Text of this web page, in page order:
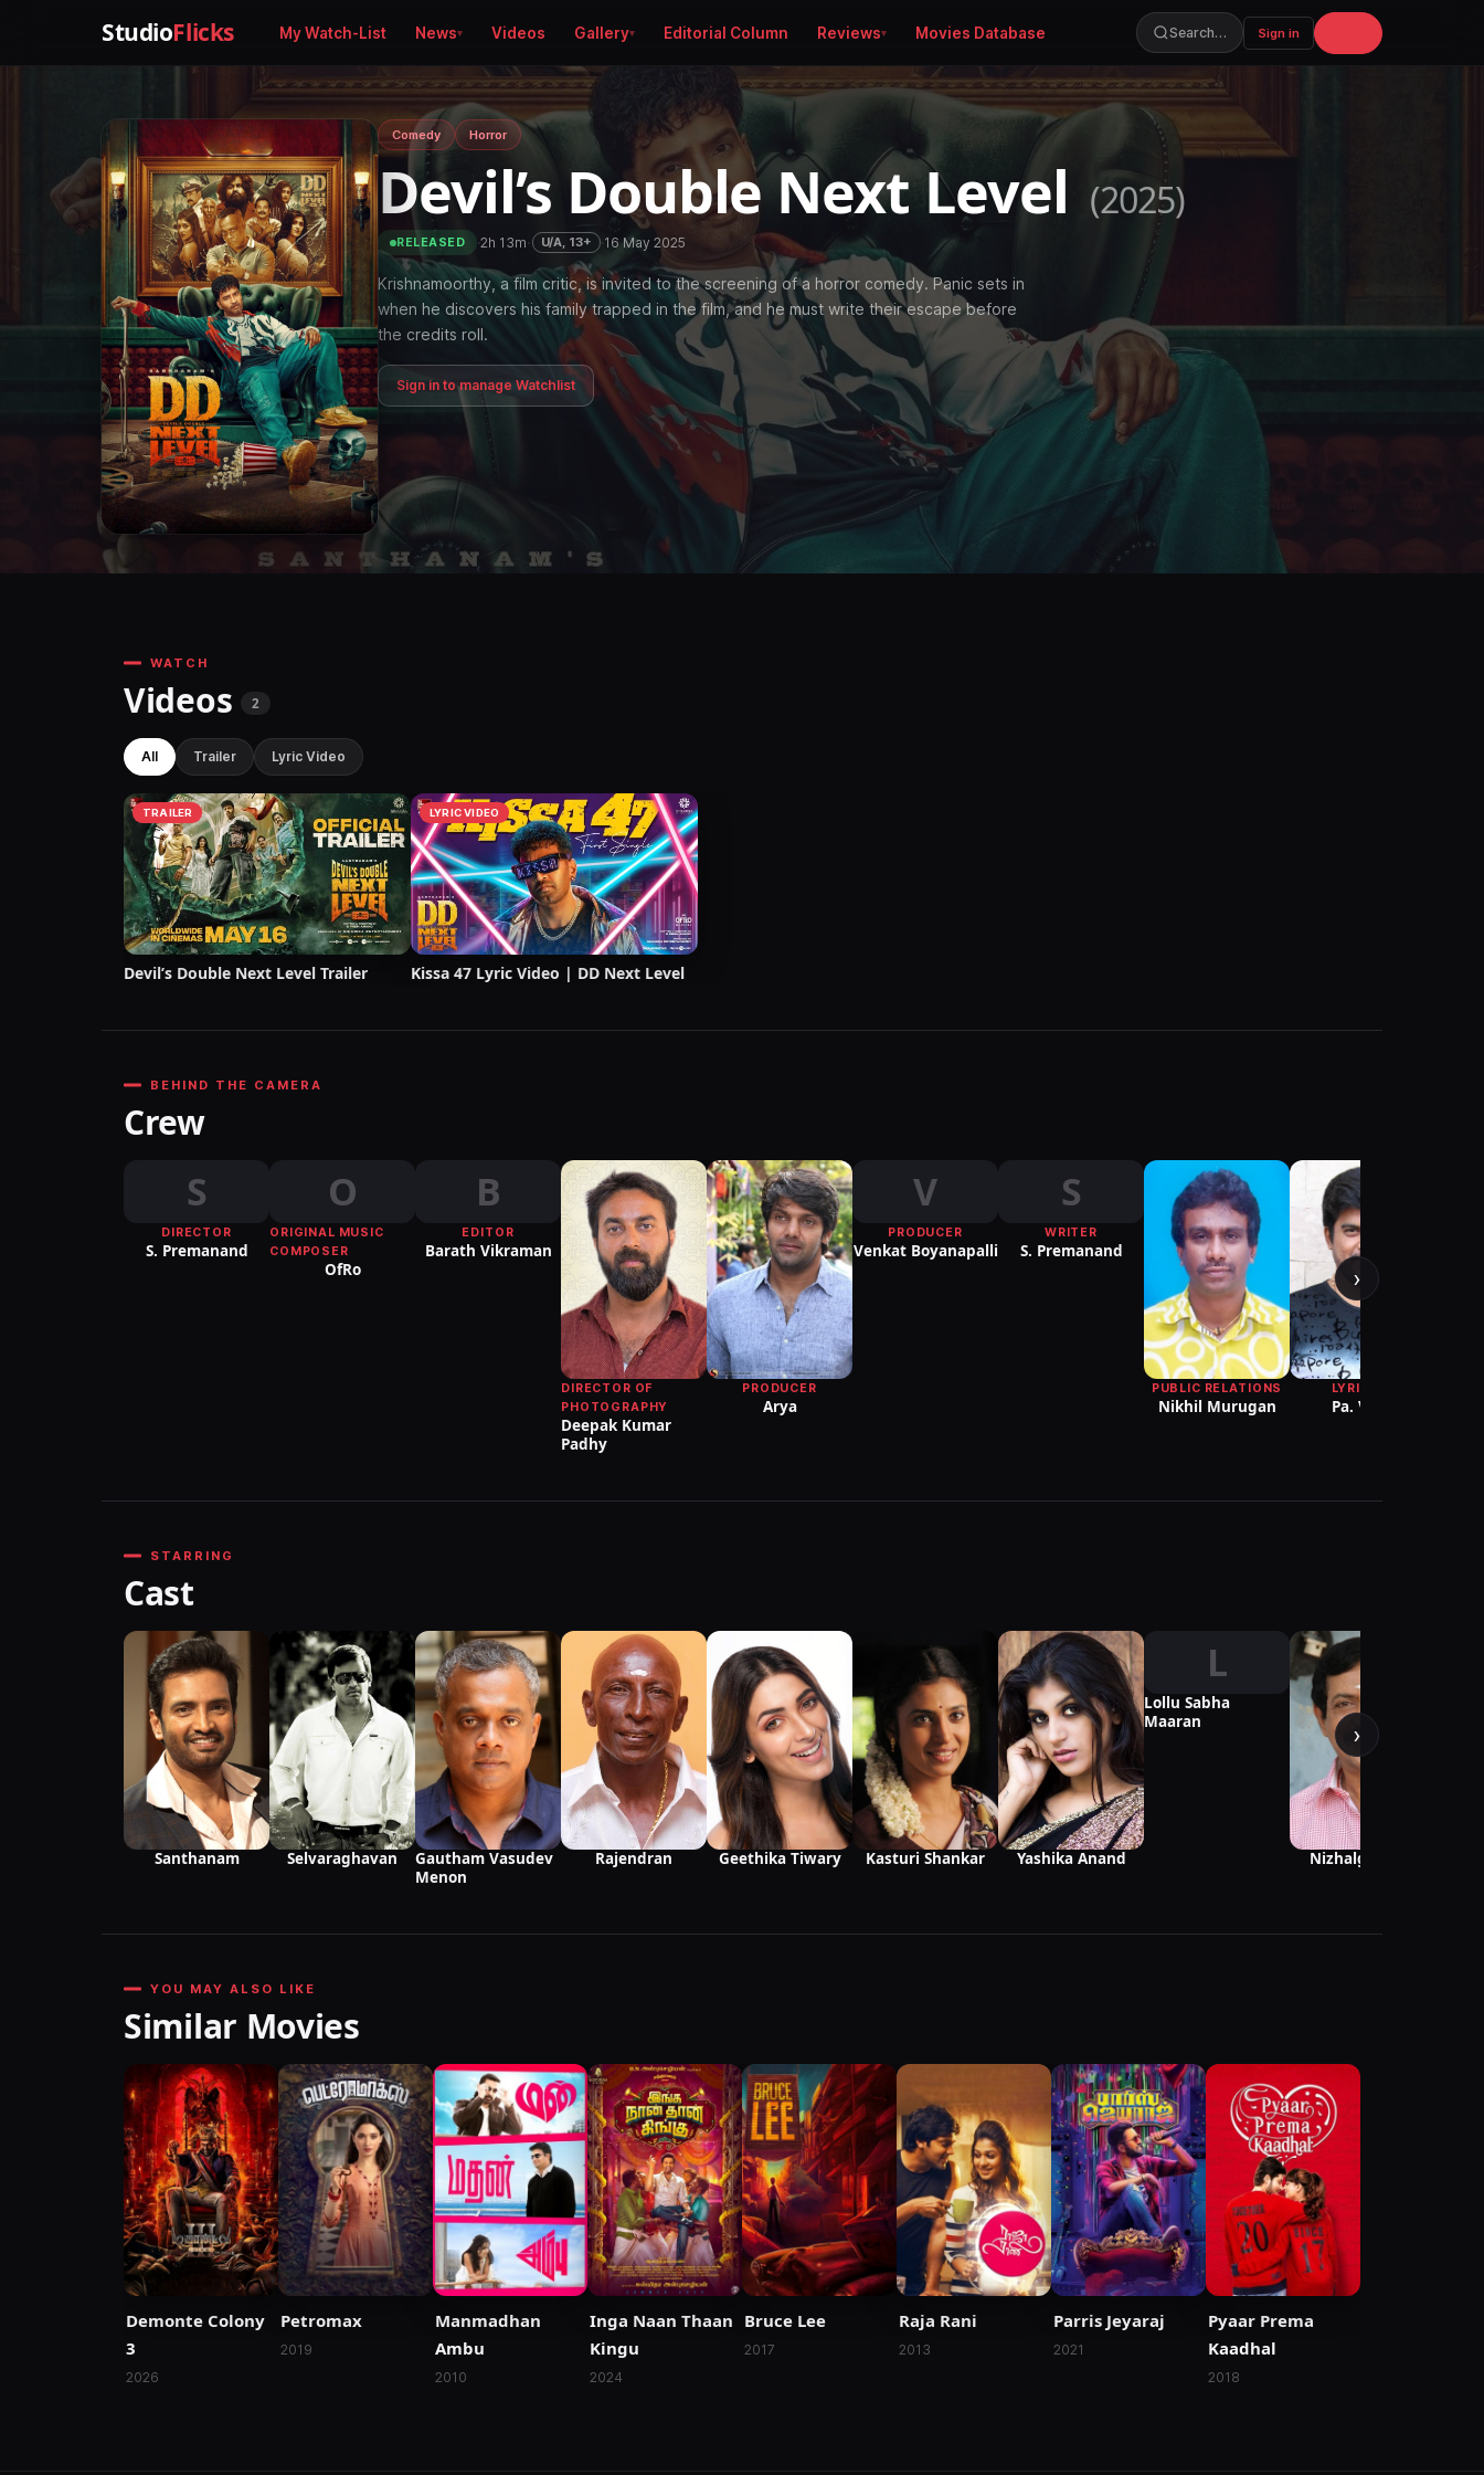
StudioFlicks My Watch-List News Videos Gallery Editorial Column Reviews Movies Database Search… Sign in
Comedy Horror
Devil’s Double Next Level (2025)
RELEASED ·2h 13m· U/A, 13+ ·16 May 2025
Krishnamoorthy, a film critic, is invited to the screening of a horror comedy. Panic sets in
when he discovers his family trapped in the film, and he must write their escape before
the credits roll.
Sign in to manage Watchlist
WATCH
Videos 2
All Trailer Lyric Video
TRAILER
Devil’s Double Next Level Trailer
LYRIC VIDEO
Kissa 47 Lyric Video | DD Next Level
BEHIND THE CAMERA
Crew
S
DIRECTOR
S. Premanand
O
ORIGINAL MUSIC
COMPOSER
OfRo
B
EDITOR
Barath Vikraman
DIRECTOR OF
PHOTOGRAPHY
Deepak Kumar
Padhy
PRODUCER
Arya
V
PRODUCER
Venkat Boyanapalli
S
WRITER
S. Premanand
PUBLIC RELATIONS
Nikhil Murugan
LYRICIST
Pa. Vijay
›
STARRING
Cast
Santhanam Selvaraghavan
Gautham Vasudev
Menon
Rajendran Geethika Tiwary Kasturi Shankar Yashika Anand
L
Lollu Sabha
Maaran
Nizhalgal Ravi
›
YOU MAY ALSO LIKE
Similar Movies
Demonte Colony
3
2026
Petromax
2019
Manmadhan
Ambu
2010
Inga Naan Thaan
Kingu
2024
Bruce Lee
2017
Raja Rani
2013
Parris Jeyaraj
2021
Pyaar Prema
Kaadhal
2018